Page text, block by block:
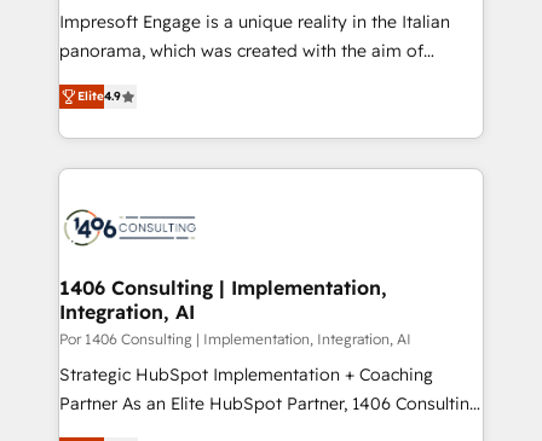
HubSpot導入・活用支援 顧客データの一元化から、
GTMの見える化・自動化まで。全Hub統合運用、デー
2️⃣ AIエージェント組織構築 営業・マーケティング業務
の一部をAIが自律実行する組織への移行を設計・実装。
DX × AI推進のPMO伴走支援 複数部門をまたぐDX×AI変
革を、構想から実装・定着までPMOとして主導。「設
の統合・浸透・変革管理を実行します。 ▸ CMS戦略設
計・構築：リード獲得・CVR・SEOを前提にした情報設
提供。 ▸ 既存CRM・MAからの移行支援：Salesforce・
Marketo・Pardot等からの移行、カスタム設計、履歴
Impresoft Engage is a unique reality in the Italian
panorama, which was created with the aim of
putting Customer Experience at the center by
creating digital environments capable of integrating
people, processes and data. We offer the best
digital solutions on the market, ranging from CRM
marketing automation to online and offline sales
allowing companies to optimize processes and meet
the needs of the customer. We are part of Impresoft
Group, a group of specialized and complementary
companies that divide their offer into 4
Competence Centers: Smart Manufacturing,
Elite4.9
1406 Consulting | Implementation,
Integration, AI
Por 1406 Consulting | Implementation, Integration, AI
Strategic HubSpot Implementation + Coaching
Partner As an Elite HubSpot Partner, 1406 Consulting
helps mid-market revenue teams transform how